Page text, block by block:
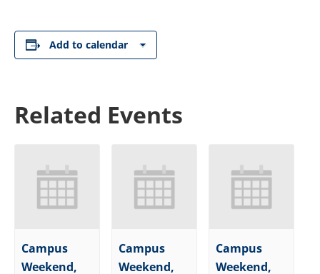
Add to calendar
Related Events
Campus
Weekend,
Campus
Weekend,
Campus
Weekend,